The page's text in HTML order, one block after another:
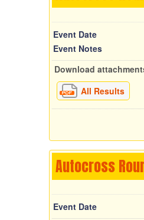
Event Date
Event Notes
Download
All Results
Autocross
Event Date